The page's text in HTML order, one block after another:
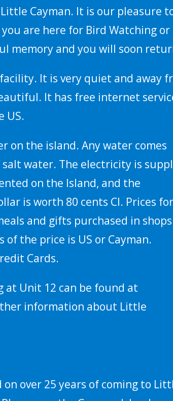
Cayman. It is our pleasure
are here for Bird Watching or
memory and you will soon
It is very quiet and away
It has free internet
US.
on the island. Any water comes
water. The electricity is
on the Island, and the
is worth 80 cents CI. Prices for
and gifts purchased in shops
of the price is US or Cayman.
Cards.
Unit 12 can be found at
information about Little
over 25 years of coming to